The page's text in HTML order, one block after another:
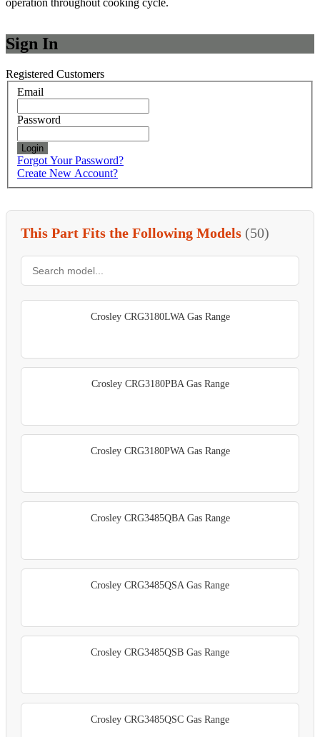
Sign In
Registered Customers
Email
Password
Login
Forgot Your Password?
Create New Account?
This Part Fits the Following Models (50)
Crosley CRG3180LWA Gas Range
Crosley CRG3180PBA Gas Range
Crosley CRG3180PWA Gas Range
Crosley CRG3485QBA Gas Range
Crosley CRG3485QSA Gas Range
Crosley CRG3485QSB Gas Range
Crosley CRG3485QSC Gas Range